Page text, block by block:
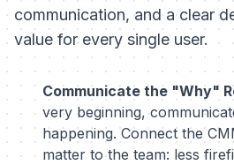
communication, and a clear
value for every single user.
Communicate the "Why"
very beginning,
happening. Connect the
matter to the team: less